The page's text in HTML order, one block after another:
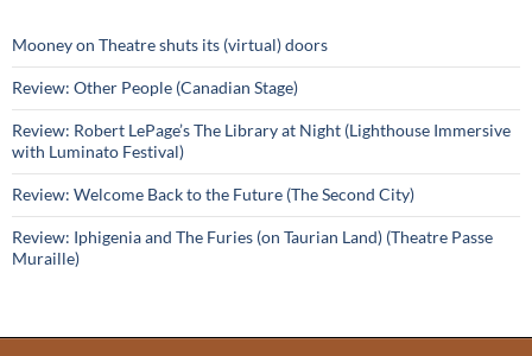
Mooney on Theatre shuts its (virtual) doors
Review: Other People (Canadian Stage)
Review: Robert LePage’s The Library at Night (Lighthouse Immersive
with Luminato Festival)
Review: Welcome Back to the Future (The Second City)
Review: Iphigenia and The Furies (on Taurian Land) (Theatre Passe
Muraille)